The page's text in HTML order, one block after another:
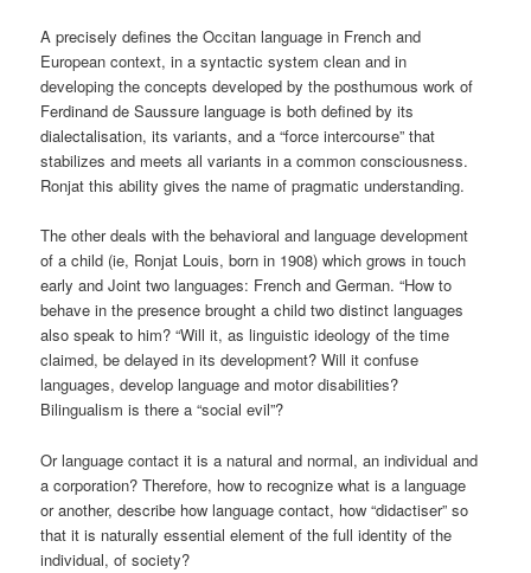
A precisely defines the Occitan language in French and
European context, in a syntactic system clean and in
developing the concepts developed by the posthumous work of
Ferdinand de Saussure language is both defined by its
dialectalisation, its variants, and a “force intercourse” that
stabilizes and meets all variants in a common consciousness.
Ronjat this ability gives the name of pragmatic understanding.
The other deals with the behavioral and language development
of a child (ie, Ronjat Louis, born in 1908) which grows in touch
early and Joint two languages: French and German. “How to
behave in the presence brought a child two distinct languages ​​
also speak to him? “Will it, as linguistic ideology of the time
claimed, be delayed in its development? Will it confuse
languages, develop language and motor disabilities?
Bilingualism is there a “social evil”?
Or language contact it is a natural and normal, an individual and
a corporation? Therefore, how to recognize what is a language
or another, describe how language contact, how “didactiser” so
that it is naturally essential element of the full identity of the
individual, of society?